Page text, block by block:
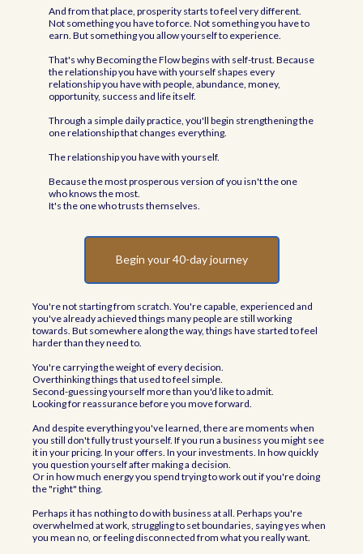
And from that place, prosperity starts to feel very different.
Not something you have to force. Not something you have to
earn. But something you allow yourself to experience.
That's why Becoming the Flow begins with self-trust. Because
the relationship you have with yourself shapes every
relationship you have with people, abundance, money,
opportunity, success and life itself.
Through a simple daily practice, you'll begin strengthening the
one relationship that changes everything.
The relationship you have with yourself.
Because the most prosperous version of you isn't the one
who knows the most.
It's the one who trusts themselves.
Begin your 40-day journey
You're not starting from scratch. You're capable, experienced and
you've already achieved things many people are still working
towards. But somewhere along the way, things have started to feel
harder than they need to.
You're carrying the weight of every decision.
Overthinking things that used to feel simple.
Second-guessing yourself more than you'd like to admit.
Looking for reassurance before you move forward.
And despite everything you've learned, there are moments when
you still don't fully trust yourself. If you run a business you might see
it in your pricing. In your offers. In your investments. In how quickly
you question yourself after making a decision.
Or in how much energy you spend trying to work out if you're doing
the "right" thing.
Perhaps it has nothing to do with business at all. Perhaps you're
overwhelmed at work, struggling to set boundaries, saying yes when
you mean no, or feeling disconnected from what you really want.